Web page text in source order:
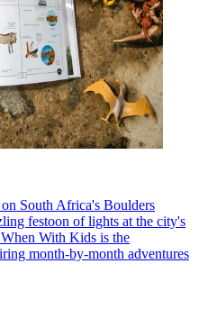
South Africa's Boulders
festoon of lights at the city's
With Kids is the
month-by-month adventures